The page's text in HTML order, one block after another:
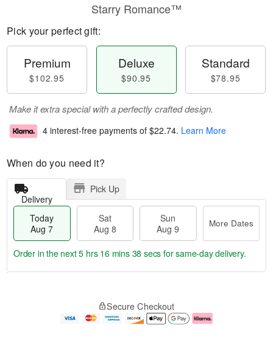
Starry Romance™
Pick your perfect gift:
Premium
$102.95
Deluxe
$90.95
Standard
$78.95
Make it extra special with a perfectly crafted design.
4 interest-free payments of $22.74. Learn More
When do you need it?
Delivery
Pick Up
Today
Aug 7
Sat
Aug 8
Sun
Aug 9
More Dates
e
Order in the next5 hrs 16 mins 37 secs for same-day delivery.
Secure Checkout